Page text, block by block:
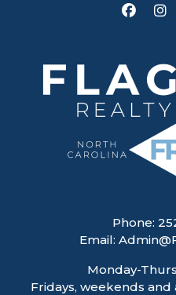
Phone:
Email:
Monday-
Fridays, weekends